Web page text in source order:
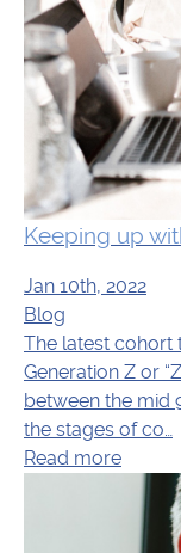
Keeping up
Jan 10th, 2022
Blog
The latest cohort
Generation Z or
between the mid
the stages of co…
Read more